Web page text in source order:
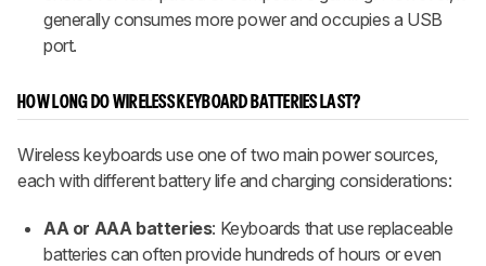
generally consumes more power and occupies a USB
port.
HOW LONG DO WIRELESS KEYBOARD BATTERIES LAST?
Wireless keyboards use one of two main power sources,
each with different battery life and charging considerations:
AA or AAA batteries: Keyboards that use replaceable
batteries can often provide hundreds of hours or even